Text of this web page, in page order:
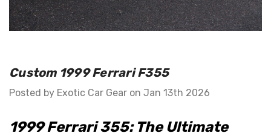
E-Gear Trim
$2,749.99 - $3,799.99
Custom 1999 Ferrari F355
Posted by Exotic Car Gear on Jan 13th 2026
1999 Ferrari 355: The Ultimate